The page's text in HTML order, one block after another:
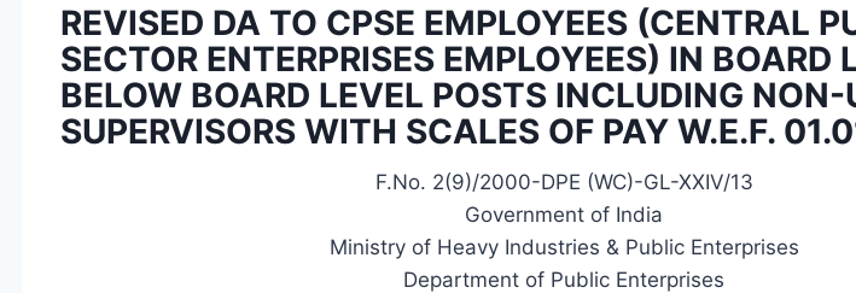
REVISED DA TO CPSE EMPLOYEES (CENTRAL
SECTOR ENTERPRISES EMPLOYEES) IN BOARD
BELOW BOARD LEVEL POSTS INCLUDING NON-
SUPERVISORS WITH SCALES OF PAY W.E.F.
F.No. 2(9)/2000-DPE (WC)-GL-XXIV/13
Government of India
Ministry of Heavy Industries & Public Enterprises
Department of Public Enterprises